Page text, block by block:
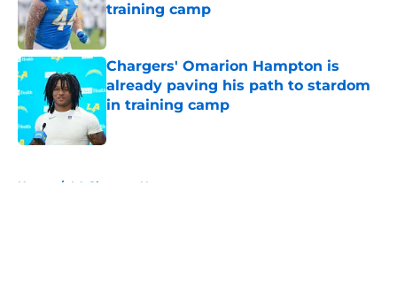
training camp
Published by on Invalid Date
Chargers' Omarion Hampton is
already paving his path to stardom
in training camp
Published by on Invalid Date
Home / LA Chargers News